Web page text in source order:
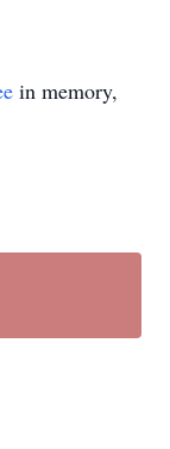
in memory,